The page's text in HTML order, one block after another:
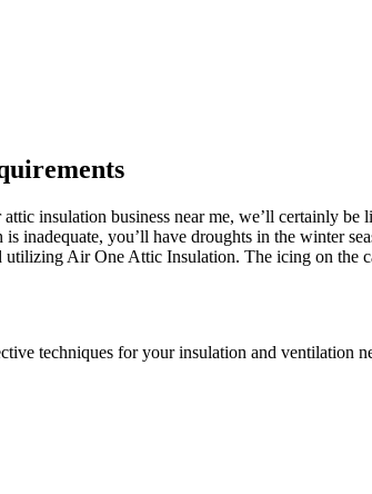
insulation business near me, we’ll certainly be
inadequate, you’ll have droughts in the winter
Air One Attic Insulation. The icing on the
techniques for your insulation and ventilation